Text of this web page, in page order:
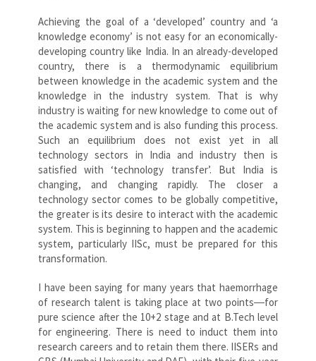
Achieving the goal of a ‘developed’ country and ‘a
knowledge economy’ is not easy for an economically-
developing country like India. In an already-developed
country, there is a thermodynamic equilibrium
between knowledge in the academic system and the
knowledge in the industry system. That is why
industry is waiting for new knowledge to come out of
the academic system and is also funding this process.
Such an equilibrium does not exist yet in all
technology sectors in India and industry then is
satisfied with ‘technology transfer’. But India is
changing, and changing rapidly. The closer a
technology sector comes to be globally competitive,
the greater is its desire to interact with the academic
system. This is beginning to happen and the academic
system, particularly IISc, must be prepared for this
transformation.
I have been saying for many years that haemorrhage
of research talent is taking place at two points―for
pure science after the 10+2 stage and at B.Tech level
for engineering. There is need to induct them into
research careers and to retain them there. IISERs and